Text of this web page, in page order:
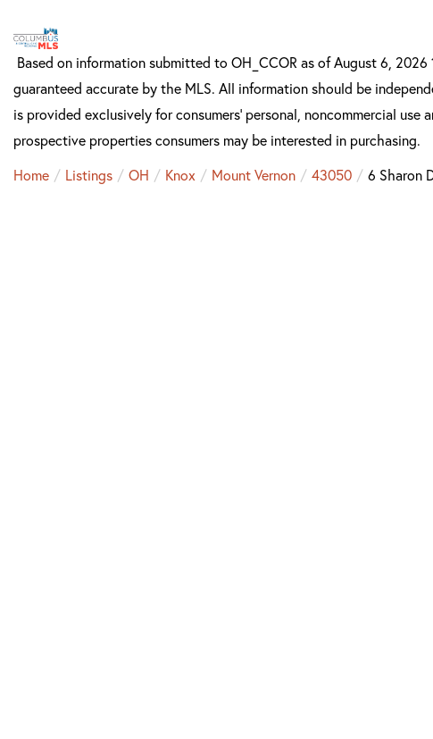
Based on information submitted to OH_CCOR as of August 6,
guaranteed accurate by the MLS. All information should be
is provided exclusively for consumers’ personal, noncommercial
prospective properties consumers may be interested in purchasing.
Home
Listings OH Knox Mount Vernon 43050 6 Sharon